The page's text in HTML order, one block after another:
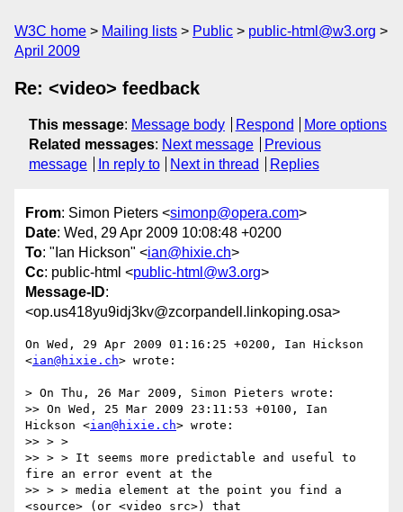
W3C home Mailing lists Public
public-html@w3.org
April 2009
Re: <video> feedback
This message: Message body Respond
More options
Related messages: Next message
Previous
message
In reply to Next in thread Replies
From: Simon Pieters <simonp@opera.com>
Date: Wed, 29 Apr 2009 10:08:48 +0200
To: "Ian Hickson" <ian@hixie.ch>
Cc: public-html <public-html@w3.org>
Message-ID:
<op.us418yu9idj3kv@zcorpandell.linkoping.osa>
On Wed, 29 Apr 2009 01:16:25 +0200, Ian Hickson
<ian@hixie.ch> wrote:
> On Thu, 26 Mar 2009, Simon Pieters wrote:
>> On Wed, 25 Mar 2009 23:11:53 +0100, Ian
Hickson <ian@hixie.ch> wrote:
>> > >
>> > > It seems more predictable and useful to
fire an error event at the
>> > > media element at the point you find a
<source> (or <video src>) that